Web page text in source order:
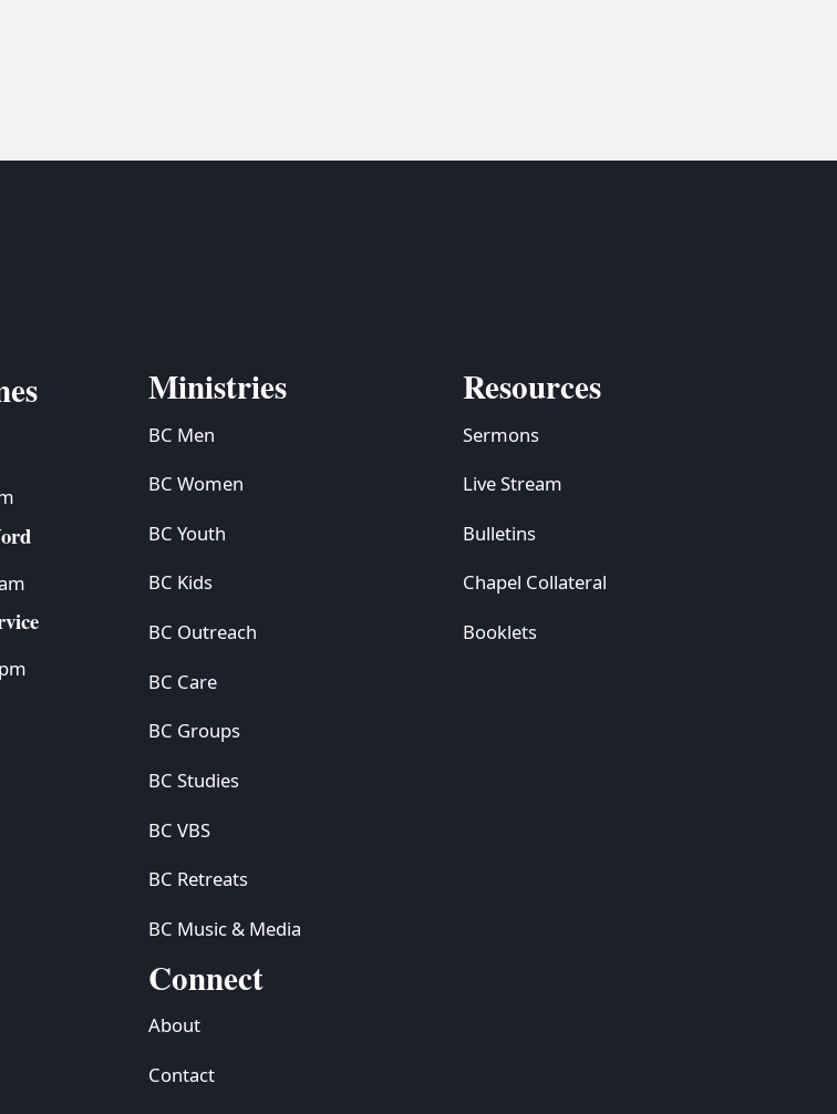
Ministries
BC Men
BC Women
BC Youth
BC Kids
BC Outreach
BC Care
BC Groups
BC Studies
BC VBS
BC Retreats
BC Music & Media
Resources
Sermons
Live Stream
Bulletins
Chapel Collateral
Booklets
Connect
About
Contact